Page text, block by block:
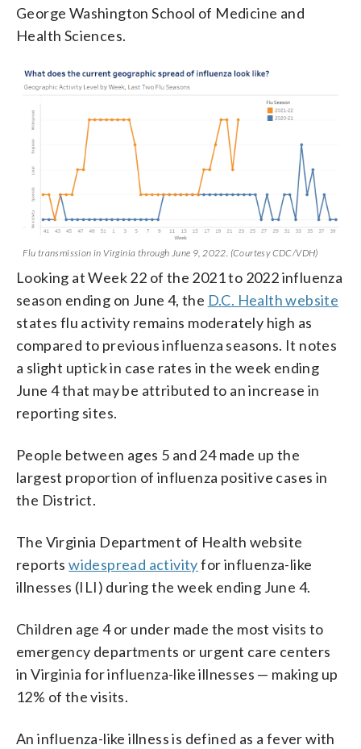
George Washington School of Medicine and
Health Sciences.
Flu transmission in Virginia through June 9, 2022. (Courtesy CDC/VDH)
Looking at Week 22 of the 2021 to 2022 influenza
season ending on June 4, the D.C. Health website
states flu activity remains moderately high as
compared to previous influenza seasons. It notes
a slight uptick in case rates in the week ending
June 4 that may be attributed to an increase in
reporting sites.
People between ages 5 and 24 made up the
largest proportion of influenza positive cases in
the District.
The Virginia Department of Health website
reportswidespread activityfor influenza-like
illnesses (ILI) during the week ending June 4.
Children age 4 or under made the most visits to
emergency departments or urgent care centers
in Virginia for influenza-like illnesses — making up
12% of the visits.
An influenza-like illness is defined as a fever with